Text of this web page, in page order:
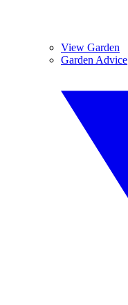
View Garden
Garden Advice